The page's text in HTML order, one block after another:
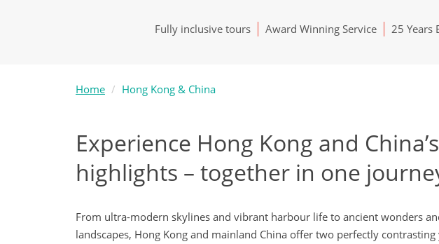
Fully inclusive tours Award Winning Service 25 Years
Home Hong Kong & China
Experience Hong Kong and
highlights – together in one
From ultra-modern skylines and vibrant harbour life to ancient wonders
landscapes, Hong Kong and mainland China offer two perfectly